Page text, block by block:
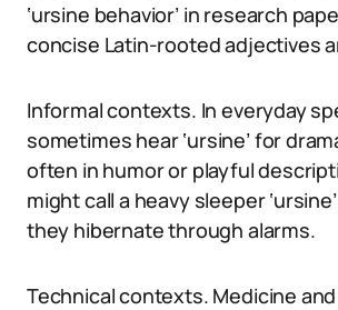
‘ursine behavior’ in research
concise Latin-rooted adjectives
Informal contexts. In everyday
sometimes hear ‘ursine’ for
often in humor or playful
might call a heavy sleeper
they hibernate through alarms.
Technical contexts. Medicine